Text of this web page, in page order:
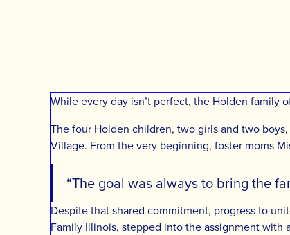
While every day isn’t perfect, the Holden family
The four Holden children, two girls and two
Village. From the very beginning, foster moms
“The goal was always to bring the
Despite that shared commitment, progress to
Family Illinois, stepped into the assignment with